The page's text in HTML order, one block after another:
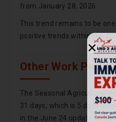
from January 28, 2026.
This trend remains to be
positive trends within the
Other Work
The Seasonal Agricultural
31 days, which is 5 days
in the June 24 update and